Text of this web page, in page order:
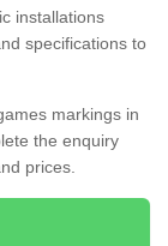
installations
specifications to
markings in
the enquiry
prices.